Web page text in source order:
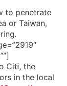
to penetrate
or Taiwan,
Citi, the
in the local